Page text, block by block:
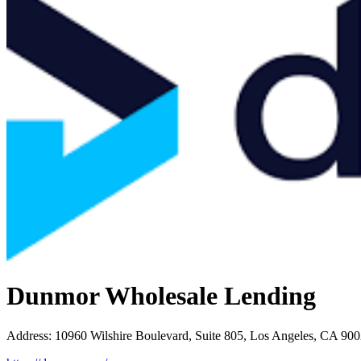
Dunmor Wholesale Lending
Address: 10960 Wilshire Boulevard, Suite 805, Los Angeles, CA